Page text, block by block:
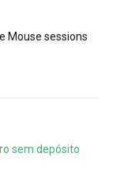
Mouse sessions
sem depósito